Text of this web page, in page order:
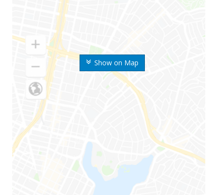
Show on Map